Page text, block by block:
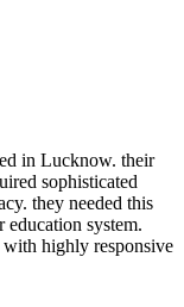
in Lucknow. their
sophisticated
they needed this
education system.
with highly responsive